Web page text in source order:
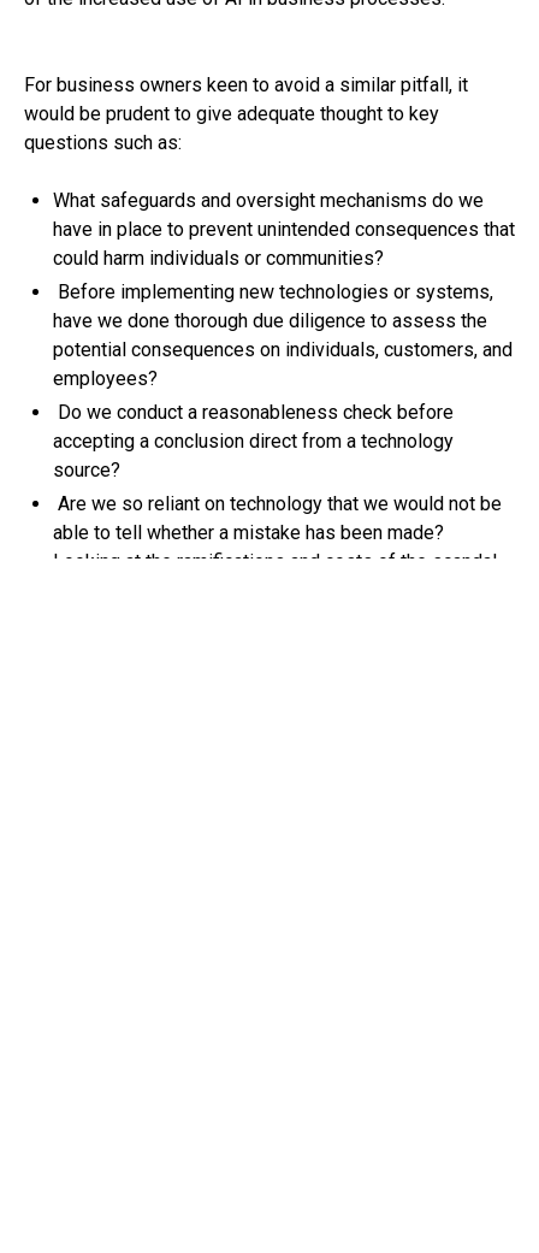
For business owners keen to avoid a similar pitfall, it
would be prudent to give adequate thought to key
questions such as:
What safeguards and oversight mechanisms do we
have in place to prevent unintended consequences that
could harm individuals or communities?
Before implementing new technologies or systems,
have we done thorough due diligence to assess the
potential consequences on individuals, customers, and
employees?
Do we conduct a reasonableness check before
accepting a conclusion direct from a technology
source?
Are we so reliant on technology that we would not be
able to tell whether a mistake has been made?
Looking at the ramifications and costs of the scandal,